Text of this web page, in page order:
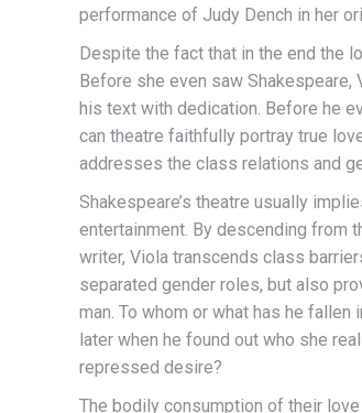
performance of Judy Dench in her
Despite the fact that in the end the
Before she even saw Shakespeare,
his text with dedication. Before he
can theatre faithfully portray true
addresses the class relations and
Shakespeare’s theatre usually
entertainment. By descending from
writer, Viola transcends class
separated gender roles, but also
man. To whom or what has he
later when he found out who she
repressed desire?
The bodily consumption of their